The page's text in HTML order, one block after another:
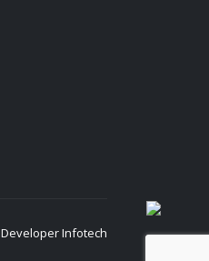
Developer Infotech